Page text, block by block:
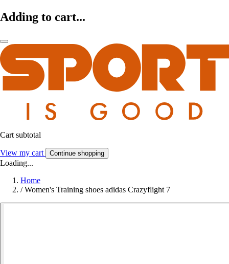
Adding to cart...
Cart subtotal
View my cart Continue shopping
Loading...
Home
/ Women's Training shoes adidas Crazyflight 7